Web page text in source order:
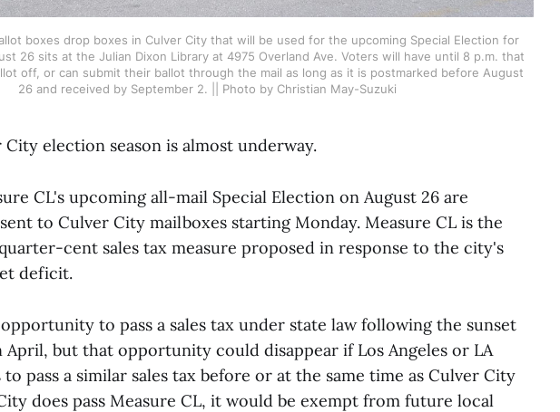
boxes drop boxes in Culver City that will be used for the upcoming Special Election for
26 sits at the Julian Dixon Library at 4975 Overland Ave. Voters will have until 8 p.m. that
off, or can submit their ballot through the mail as long as it is postmarked before August
26 and received by September 2. || Photo by Christian May-Suzuki
election season is almost underway.
CL's upcoming all-mail Special Election on August 26 are
to Culver City mailboxes starting Monday. Measure CL is the
cent sales tax measure proposed in response to the city's
deficit.
to pass a sales tax under state law following the sunset
April, but that opportunity could disappear if Los Angeles or LA
pass a similar sales tax before or at the same time as Culver City
does pass Measure CL, it would be exempt from future local